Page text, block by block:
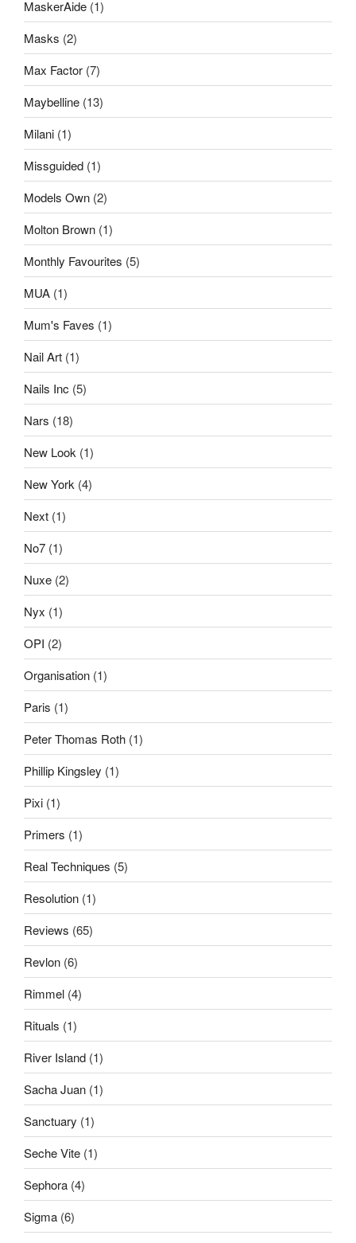
MaskerAide (1)
Masks (2)
Max Factor (7)
Maybelline (13)
Milani (1)
Missguided (1)
Models Own (2)
Molton Brown (1)
Monthly Favourites (5)
MUA (1)
Mum's Faves (1)
Nail Art (1)
Nails Inc (5)
Nars (18)
New Look (1)
New York (4)
Next (1)
No7 (1)
Nuxe (2)
Nyx (1)
OPI (2)
Organisation (1)
Paris (1)
Peter Thomas Roth (1)
Phillip Kingsley (1)
Pixi (1)
Primers (1)
Real Techniques (5)
Resolution (1)
Reviews (65)
Revlon (6)
Rimmel (4)
Rituals (1)
River Island (1)
Sacha Juan (1)
Sanctuary (1)
Seche Vite (1)
Sephora (4)
Sigma (6)